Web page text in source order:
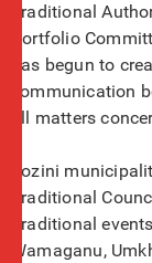
Traditional
Portfolio
has begun to
communication
all matters
Jozini
Traditional
Traditional
Wamaganu,